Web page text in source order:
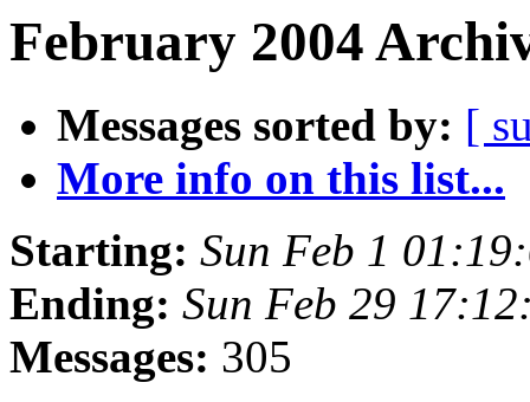
February 2004
Messages sorted by: [
More info on this list...
Starting: Sun Feb 1
Ending: Sun Feb 29
Messages: 305